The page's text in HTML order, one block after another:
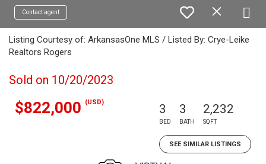
Contact agent
Listing Courtesy of: ArkansasOne MLS / Listed By: Crye-Leike
Realtors Rogers
Sold on 10/20/2023
$822,000 (USD) 3
BED
3
BATH
2,232
SQFT
SEE SIMILAR LISTINGS